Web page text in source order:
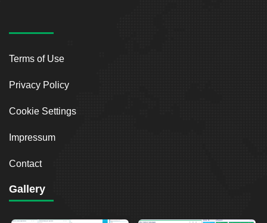
Terms of Use
Privacy Policy
Cookie Settings
Impressum
Contact
Gallery